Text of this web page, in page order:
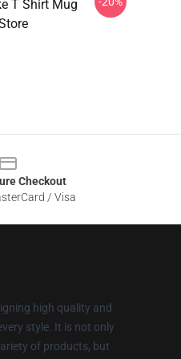
T Shirt Mug
Checkout
/ Visa
high quality and
style. It is not only
of products, but